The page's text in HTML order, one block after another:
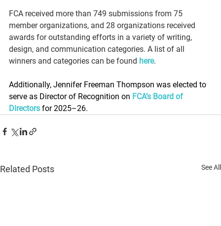
FCA received more than 749 submissions from 75
member organizations, and 28 organizations received
awards for outstanding efforts in a variety of writing,
design, and communication categories. A list of all
winners and categories can be found here.
Additionally, Jennifer Freeman Thompson was elected to
serve as Director of Recognition on FCA’s Board of
Directors for 2025–26.
Related Posts See All